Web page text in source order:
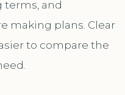
terms, and
making plans. Clear
to compare the